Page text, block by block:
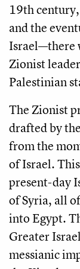
19th
and the
Israel—there
Zionist
Palestinian
The Zionist
drafted by
from the
of Israel.
present-day
of Syria, all
into Egypt.
Greater
messianic